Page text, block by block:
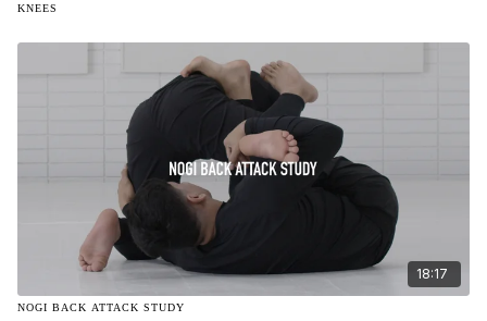
KNEES
18:17
NOGI BACK ATTACK STUDY